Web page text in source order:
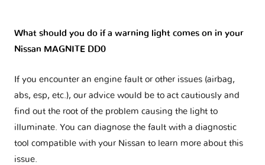
What should you do if a warning light comes on in your
Nissan MAGNITE DD0
If you encounter an engine fault or other issues (airbag,
abs, esp, etc.), our advice would be to act cautiously and
find out the root of the problem causing the light to
illuminate. You can diagnose the fault with a diagnostic
tool compatible with your Nissan to learn more about this
issue.